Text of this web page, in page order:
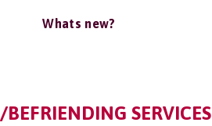
Whats new?
SERVICES